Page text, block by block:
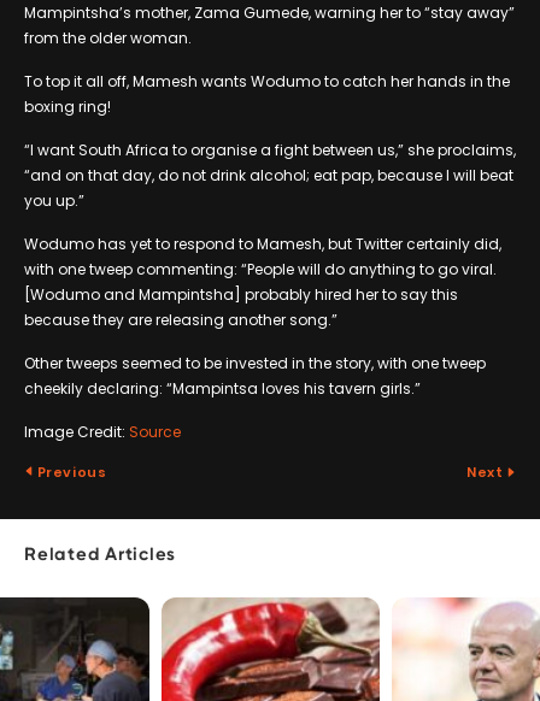
Mampintsha’s mother, Zama Gumede, warning her to “stay away”
from the older woman.
To top it all off, Mamesh wants Wodumo to catch her hands in the
boxing ring!
“I want South Africa to organise a fight between us,” she proclaims,
“and on that day, do not drink alcohol; eat pap, because I will beat
you up.”
Wodumo has yet to respond to Mamesh, but Twitter certainly did,
with one tweep commenting: “People will do anything to go viral.
[Wodumo and Mampintsha] probably hired her to say this
because they are releasing another song.”
Other tweeps seemed to be invested in the story, with one tweep
cheekily declaring: “Mampintsa loves his tavern girls.”
Image Credit: Source
Previous Next
Related Articles